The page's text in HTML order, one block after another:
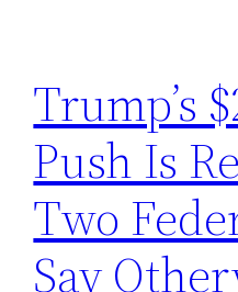
Trump’s
Push Is
Two
Say